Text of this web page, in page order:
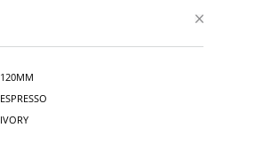
120MM
ESPRESSO
IVORY